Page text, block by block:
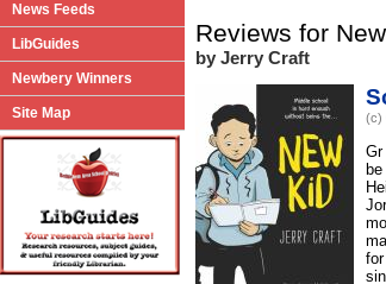
News Feeds
LibGuides
Newbery Winners
Site Map
Reviews for
by Jerry Craft
(c)
Gr